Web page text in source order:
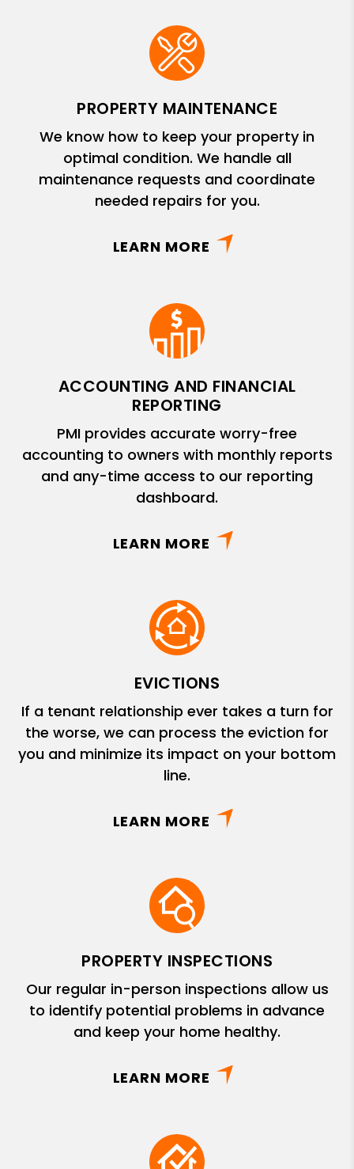
PROPERTY MAINTENANCE
We know how to keep your property in
optimal condition. We handle all
maintenance requests and coordinate
needed repairs for you.
LEARN MORE
ACCOUNTING AND FINANCIAL
REPORTING
PMI provides accurate worry-free
accounting to owners with monthly reports
and any-time access to our reporting
dashboard.
LEARN MORE
EVICTIONS
If a tenant relationship ever takes a turn for
the worse, we can process the eviction for
you and minimize its impact on your bottom
line.
LEARN MORE
PROPERTY INSPECTIONS
Our regular in-person inspections allow us
to identify potential problems in advance
and keep your home healthy.
LEARN MORE